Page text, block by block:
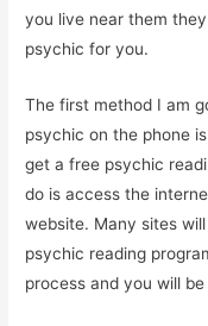
you live near them
psychic for you.
The first method I am
psychic on the phone
get a free psychic
do is access the
website. Many sites
psychic reading
process and you will